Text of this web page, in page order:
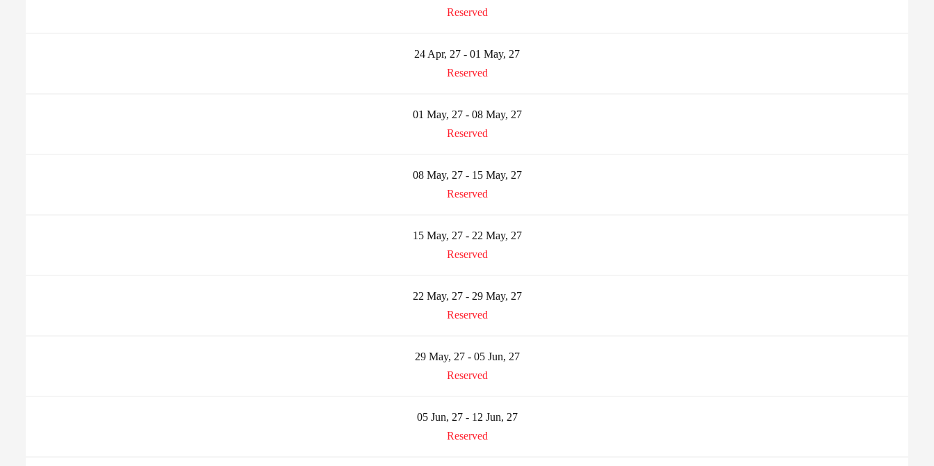
Reserved
24 Apr, 27 - 01 May, 27
Reserved
01 May, 27 - 08 May, 27
Reserved
08 May, 27 - 15 May, 27
Reserved
15 May, 27 - 22 May, 27
Reserved
22 May, 27 - 29 May, 27
Reserved
29 May, 27 - 05 Jun, 27
Reserved
05 Jun, 27 - 12 Jun, 27
Reserved